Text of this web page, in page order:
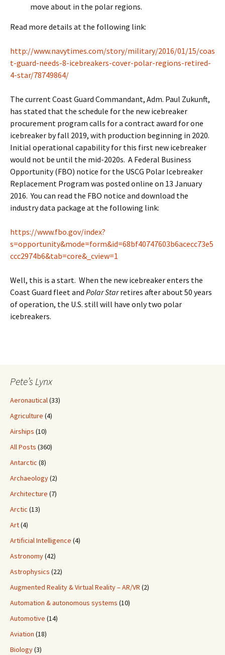
move about in the polar regions.
Read more details at the following link:
http://www.navytimes.com/story/military/2016/01/15/coas
t-guard-needs-8-icebreakers-cover-polar-regions-retired-
4-star/78749864/
The current Coast Guard Commandant, Adm. Paul Zukunft,
has stated that the schedule for the new icebreaker
procurement program calls for a contract award for one
icebreaker by fall 2019, with production beginning in 2020.
Initial operational capability for this first new icebreaker
would not be until the mid-2020s. A Federal Business
Opportunity (FBO) notice for the USCG Polar Icebreaker
Replacement Program was posted online on 13 January
2016. You can read the FBO notice and download the
industry data package at the following link:
https://www.fbo.gov/index?
s=opportunity&mode=form&id=68bf40747603b6acecc73e5
ccc2974b6&tab=core&_cview=1
Well, this is a start. When the new icebreaker enters the
Coast Guard fleet and Polar Starretires after about 50 years
of operation, the U.S. still will have only two polar
icebreakers.
Pete’s Lynx
Aeronautical(33)
Agriculture (4)
Airships (10)
All Posts (360)
Antarctic (8)
Archaeology(2)
Architecture (7)
Arctic (13)
Art(4)
Artificial Intelligence (4)
Astronomy(42)
Astrophysics (22)
Augmented Reality & Virtual Reality – AR/VR (2)
Automation & autonomous systems (10)
Automotive (14)
Aviation (18)
Biology(3)